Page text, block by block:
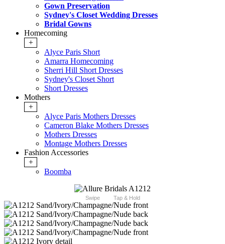
Gown Preservation
Sydney's Closet Wedding Dresses
Bridal Gowns
Homecoming
+
Alyce Paris Short
Amarra Homecoming
Sherri Hill Short Dresses
Sydney's Closet Short
Short Dresses
Mothers
+
Alyce Paris Mothers Dresses
Cameron Blake Mothers Dresses
Mothers Dresses
Montage Mothers Dresses
Fashion Accessories
+
Boomba
Swipe Tap & Hold